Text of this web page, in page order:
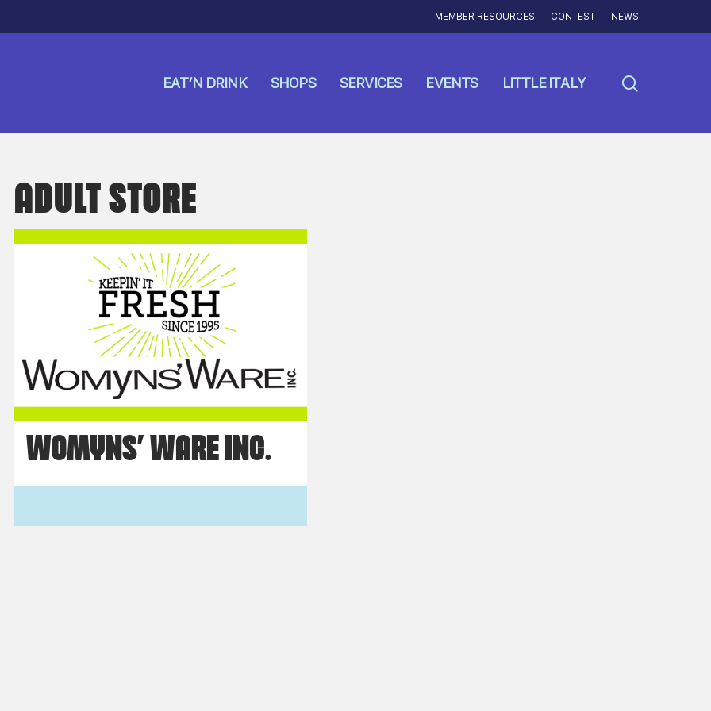
MEMBER RESOURCES CONTEST NEWS
EAT’N DRINK SHOPS SERVICES EVENTS LITTLE ITALY
ADULT STORE
WOMYNS’ WARE INC.